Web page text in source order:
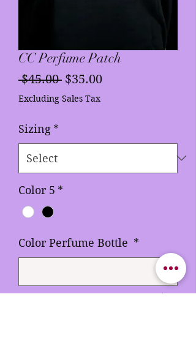
CC Perfume Patch
$45.00 Regular
Price
$35.00Sale
Excluding Sales Tax
Sizing *
Color 5 *
Color Perfume Bottle *
0/500